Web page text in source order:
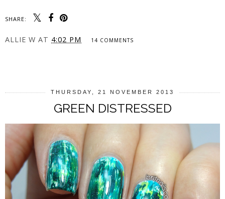
SHARE:
ALLIE W AT 4:02 PM 14 COMMENTS
THURSDAY, 21 NOVEMBER 2013
GREEN DISTRESSED